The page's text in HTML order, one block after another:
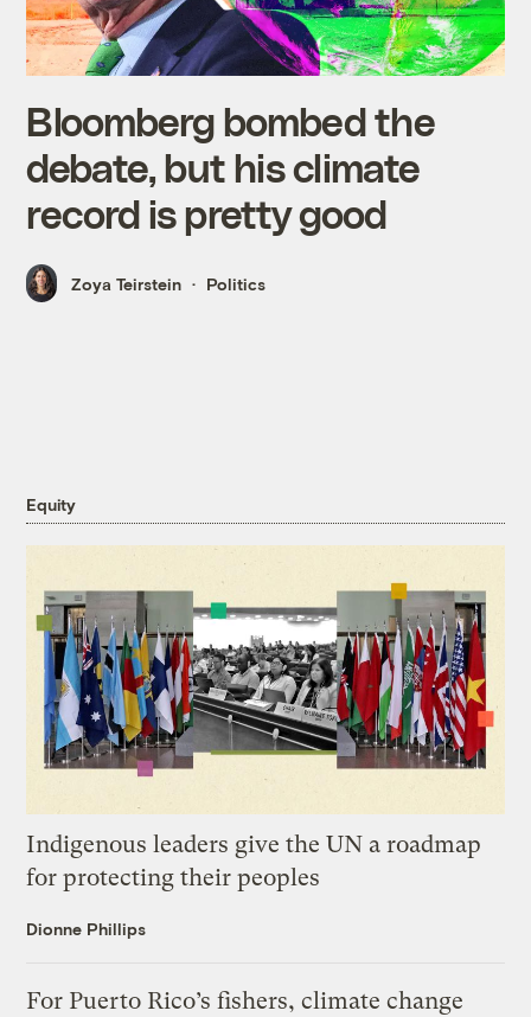
Bloomberg bombed the
debate, but his climate
record is pretty good
Zoya Teirstein Politics
Equity
Indigenous leaders give the UN a roadmap
for protecting their peoples
Dionne Phillips
For Puerto Rico’s fishers, climate change